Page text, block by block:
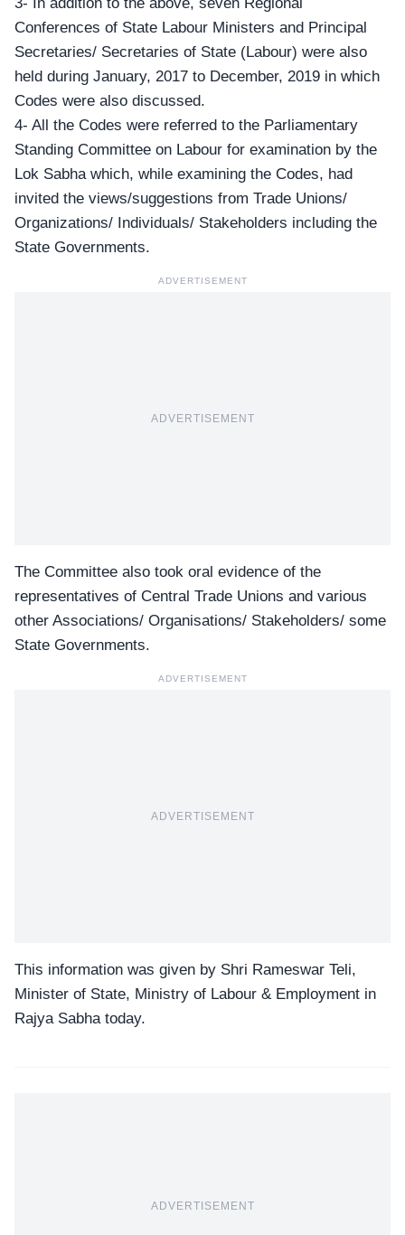
Conferences of State Labour Ministers and Principal
Secretaries/ Secretaries of State (Labour) were also
held during January, 2017 to December, 2019 in which
Codes were also discussed.
4- All the Codes were referred to the Parliamentary
Standing Committee on Labour for examination by the
Lok Sabha which, while examining the Codes, had
invited the views/suggestions from Trade Unions/
Organizations/ Individuals/ Stakeholders including the
State Governments.
ADVERTISEMENT
ADVERTISEMENT
The Committee also took oral evidence of the
representatives of Central Trade Unions and various
other Associations/ Organisations/ Stakeholders/ some
State Governments.
ADVERTISEMENT
ADVERTISEMENT
This information was given by Shri Rameswar Teli,
Minister of State, Ministry of Labour & Employment in
Rajya Sabha today.
ADVERTISEMENT